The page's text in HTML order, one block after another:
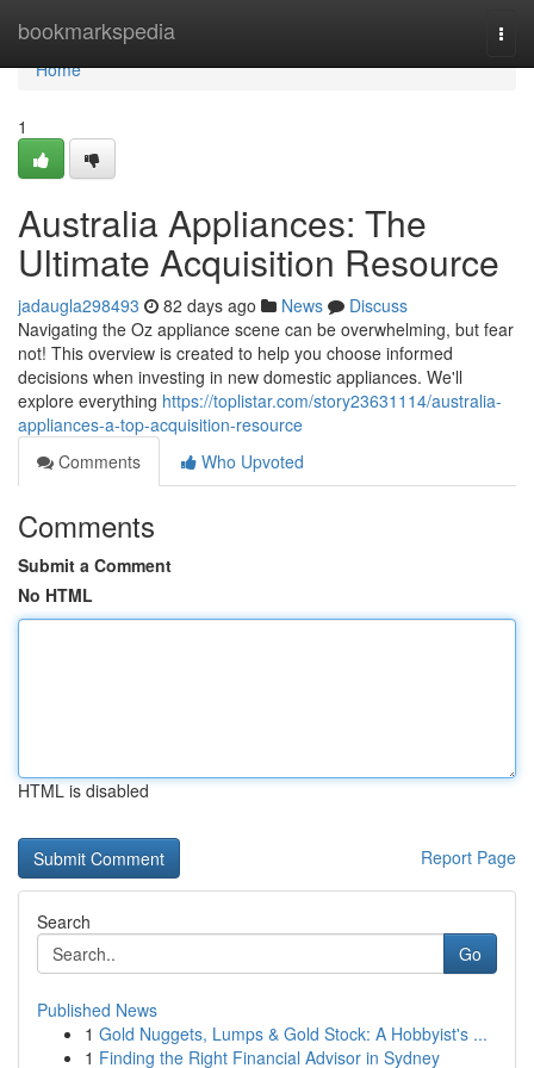
bookmarkspedia
Home
Home
1
Australia Appliances: The
Ultimate Acquisition Resource
jadaugla298493 82 days ago News
Discuss
Navigating the Oz appliance scene can be overwhelming, but fear
not! This overview is created to help you choose informed
decisions when investing in new domestic appliances. We'll
explore everything https://toplistar.com/story23631114/australia-
appliances-a-top-acquisition-resource
Comments
Who Upvoted
Comments
Submit a Comment
No HTML
HTML is disabled
Report Page
Search
Go
Published News
1 Gold Nuggets, Lumps & Gold Stock: A Hobbyist's ...
1 Finding the Right Financial Advisor in Sydney